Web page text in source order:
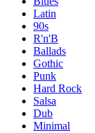
Latin
90s
R'n'B
Ballads
Gothic
Punk
Hard Rock
Salsa
Dub
Minimal